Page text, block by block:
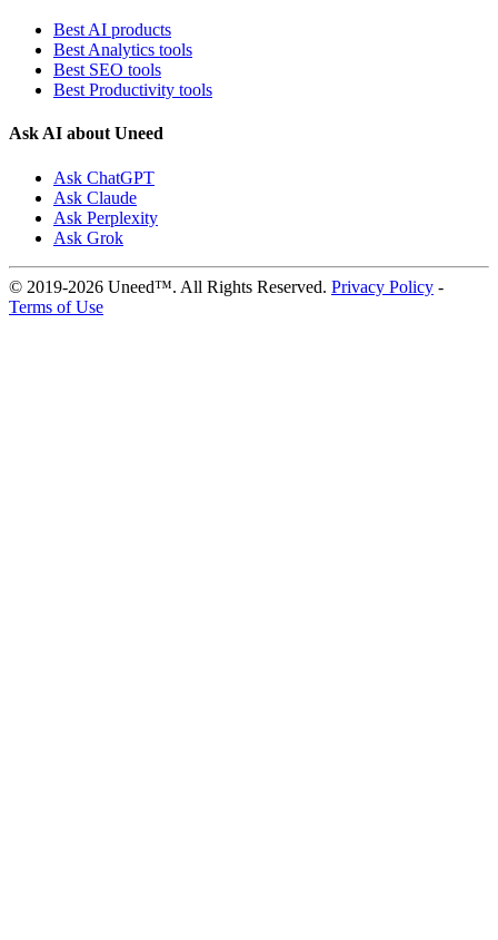
Best AI products
Best Analytics tools
Best SEO tools
Best Productivity tools
Ask AI about Uneed
Ask ChatGPT
Ask Claude
Ask Perplexity
Ask Grok
© 2019-2026 Uneed™. All Rights Reserved. Privacy Policy -
Terms of Use